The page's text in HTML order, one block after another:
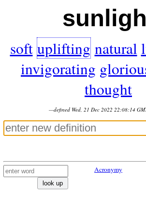
soft uplifting natural
invigorating
thought
—defined Wed, 21 Dec 2022 22:08:14
look up
Acronymy